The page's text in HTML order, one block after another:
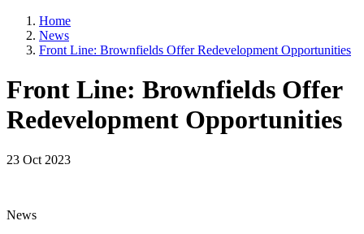
Home
News
Front Line: Brownfields Offer Redevelopment Opportunities
Front Line: Brownfields Offer
Redevelopment Opportunities
23 Oct 2023
News